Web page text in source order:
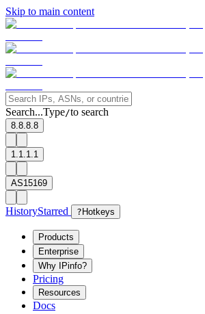
Skip to main content
Search...Type/to search
8.8.8.8
1.1.1.1
AS15169
HistoryStarred ? Hotkeys
Products
Enterprise
Why IPinfo?
Pricing
Resources
Docs